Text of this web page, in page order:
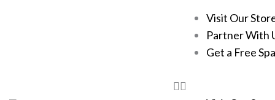
Visit Our
Partner With
Get a Free